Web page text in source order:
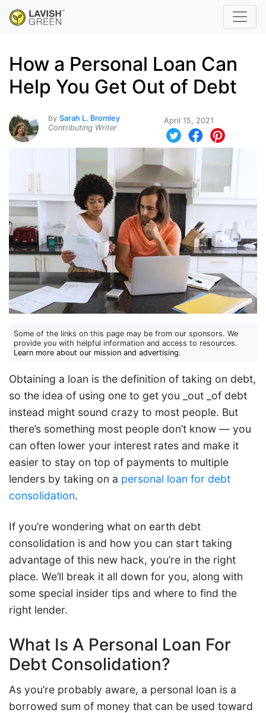
How a Personal Loan Can
Help You Get Out of Debt
by Sarah L. Bromley
Contributing Writer
April 15, 2021
Some of the links on this page may be from our sponsors. We
provide you with helpful information and access to resources.
Learn more about our mission and advertising.
Obtaining a loan is the definition of taking on debt,
so the idea of using one to get you _out _of debt
instead might sound crazy to most people. But
there’s something most people don’t know — you
can often lower your interest rates and make it
easier to stay on top of payments to multiple
lenders by taking on a personal loan for debt
consolidation.
If you’re wondering what on earth debt
consolidation is and how you can start taking
advantage of this new hack, you’re in the right
place. We’ll break it all down for you, along with
some special insider tips and where to find the
right lender.
What Is A Personal Loan For
Debt Consolidation?
As you’re probably aware, a personal loan is a
borrowed sum of money that can be used toward